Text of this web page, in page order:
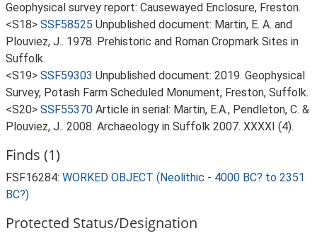
Geophysical survey report: Causewayed Enclosure, Freston.
<S18> SSF58525 Unpublished document: Martin, E. A. and
Plouviez, J.. 1978. Prehistoric and Roman Cropmark Sites in
Suffolk.
<S19> SSF59303 Unpublished document: 2019. Geophysical
Survey, Potash Farm Scheduled Monument, Freston, Suffolk.
<S20> SSF55370 Article in serial: Martin, E.A., Pendleton, C. &
Plouviez, J.. 2008. Archaeology in Suffolk 2007. XXXXI (4).
Finds (1)
FSF16284: WORKED OBJECT (Neolithic - 4000 BC? to 2351
BC?)
Protected Status/Designation